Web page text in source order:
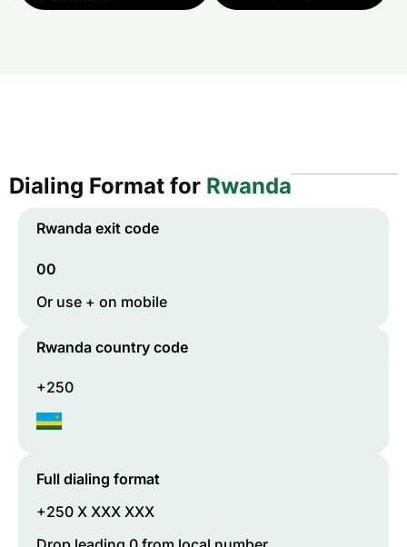
Dialing Format for Rwanda
Rwanda exit code
00
Or use + on mobile
Rwanda country code
+250
Full dialing format
+250 X XXX XXX